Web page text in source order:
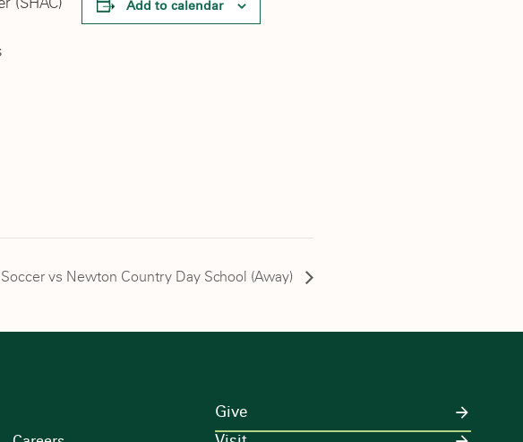
Add to calendar
vs Newton Country Day School (Away)
Give